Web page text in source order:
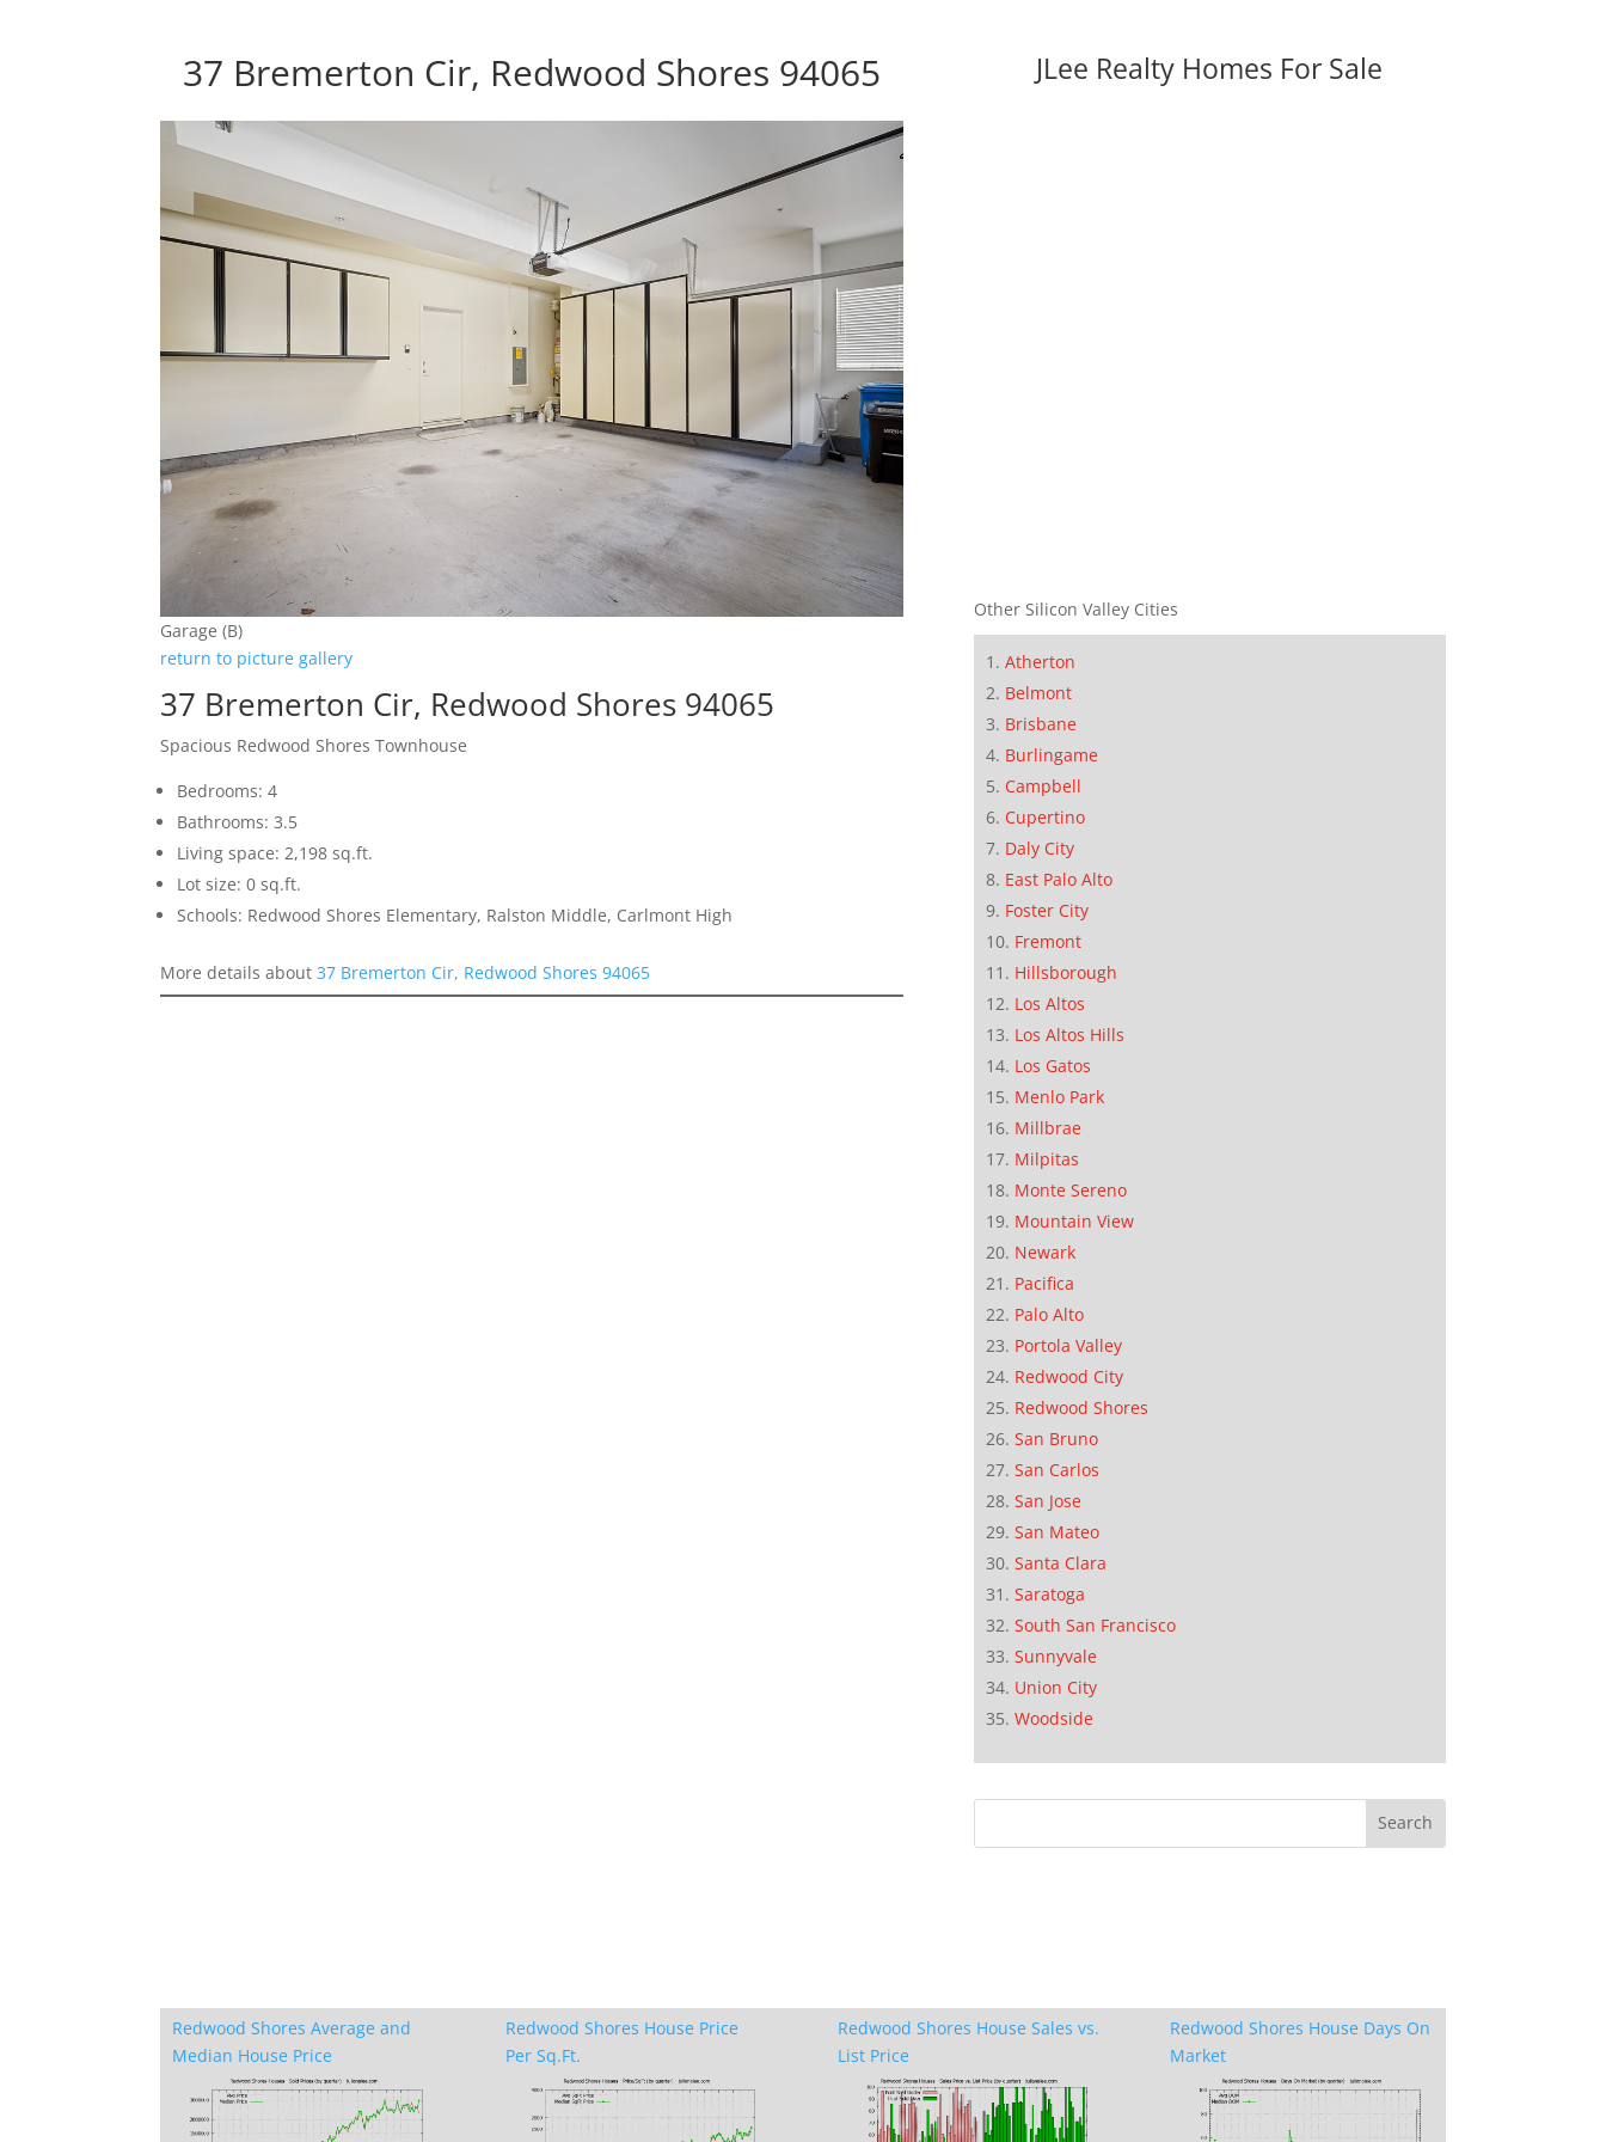
37 Bremerton Cir, Redwood Shores 94065
Garage (B)
return to picture gallery
37 Bremerton Cir, Redwood Shores 94065
Spacious Redwood Shores Townhouse
Bedrooms: 4
Bathrooms: 3.5
Living space: 2,198 sq.ft.
Lot size: 0 sq.ft.
Schools: Redwood Shores Elementary, Ralston Middle, Carlmont High
More details about37 Bremerton Cir, Redwood Shores 94065
JLee Realty Homes For Sale
Other Silicon Valley Cities
Atherton
Belmont
Brisbane
Burlingame
Campbell
Cupertino
Daly City
East Palo Alto
Foster City
Fremont
Hillsborough
Los Altos
Los Altos Hills
Los Gatos
Menlo Park
Millbrae
Milpitas
Monte Sereno
Mountain View
Newark
Pacifica
Palo Alto
Portola Valley
Redwood City
Redwood Shores
San Bruno
San Carlos
San Jose
San Mateo
Santa Clara
Saratoga
South San Francisco
Sunnyvale
Union City
Woodside
Redwood Shores Average and
Median House Price
Redwood Shores House Price
Per Sq.Ft.
Redwood Shores House Sales vs.
List Price
Redwood Shores House Days On
Market